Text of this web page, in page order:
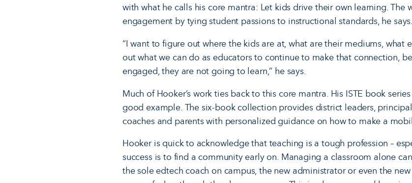
with what he calls his core mantra: Let kids drive their own learning. The
engagement by tying student passions to instructional standards, he says.
“I want to figure out where the kids are at, what are their mediums, what
out what we can do as educators to continue to make that connection,
engaged, they are not going to learn,” he says.
Much of Hooker’s work ties back to this core mantra. His ISTE book series
good example. The six-book collection provides district leaders,
coaches and parents with personalized guidance on how to make a
Hooker is quick to acknowledge that teaching is a tough profession –
success is to find a community early on. Managing a classroom alone
the sole edtech coach on campus, the new administrator or even the